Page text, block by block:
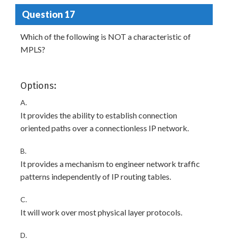
Question 17
Which of the following is NOT a characteristic of
MPLS?
Options:
A.
It provides the ability to establish connection
oriented paths over a connectionless IP network.
B.
It provides a mechanism to engineer network traffic
patterns independently of IP routing tables.
C.
It will work over most physical layer protocols.
D.